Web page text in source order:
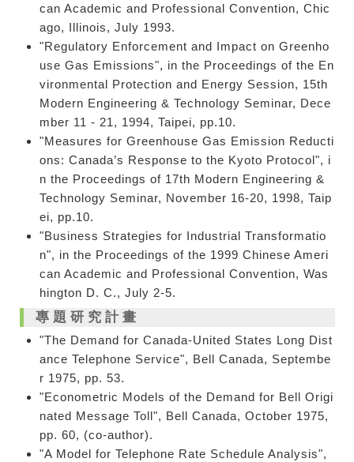
can Academic and Professional Convention, Chic
ago, Illinois, July 1993.
"Regulatory Enforcement and Impact on Greenho
use Gas Emissions", in the Proceedings of the En
vironmental Protection and Energy Session, 15th
Modern Engineering & Technology Seminar, Dece
mber 11 - 21, 1994, Taipei, pp.10.
"Measures for Greenhouse Gas Emission Reducti
ons: Canada’s Response to the Kyoto Protocol", i
n the Proceedings of 17th Modern Engineering &
Technology Seminar, November 16-20, 1998, Taip
ei, pp.10.
"Business Strategies for Industrial Transformatio
n", in the Proceedings of the 1999 Chinese Ameri
can Academic and Professional Convention, Was
hington D. C., July 2-5.
專題研究計畫
"The Demand for Canada-United States Long Dist
ance Telephone Service", Bell Canada, Septembe
r 1975, pp. 53.
"Econometric Models of the Demand for Bell Origi
nated Message Toll", Bell Canada, October 1975,
pp. 60, (co-author).
"A Model for Telephone Rate Schedule Analysis",